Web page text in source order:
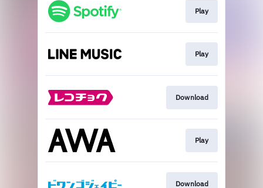
Play
Play
Download
Play
Download